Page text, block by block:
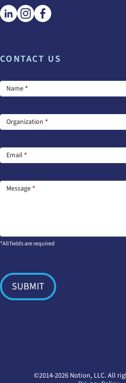
CONTACT US
Footer
Contact
Name*
Organization *
Email *
Message*
*All fields are required
SUBMIT
©2014-2026 Notion, LLC. All